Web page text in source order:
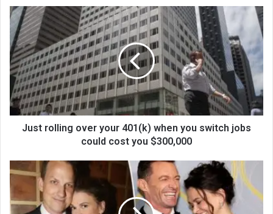
Just rolling over your 401(k) when you switch jobs
could cost you $300,000